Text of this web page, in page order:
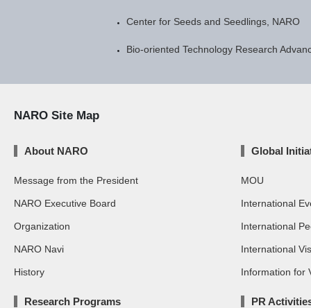
Center for Seeds and Seedlings, NARO
Bio-oriented Technology Research
NARO Site Map
About NARO
Message from the President
NARO Executive Board
Organization
NARO Navi
History
Research Programs
Global
MOU
International
International
International
Information for
PR